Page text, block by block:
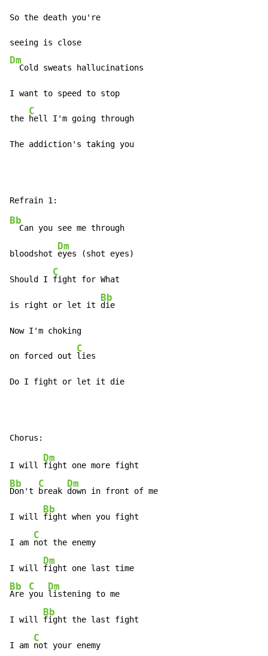
So the death you're
Dm
  Cold sweats hallucinations
I want to speed to stop
the
C
hell I'm going through
The addiction's taking you
Bb
  Can you see me through
bloodshot
Dm
eyes (shot eyes)
Should I
C
fight for What
is right or let it
Bb
die
Now I'm choking
on forced out
C
lies
Do I fight or let it die
I will
Dm
Bb
Don't
C
break
Dm
down in front of me
I will
Bb
fight when you fight
I am
C
not the enemy
I will
Dm
Bb
Are
C
you
Dm
listening to me
I will
Bb
fight the last fight
I am
C
not your enemy